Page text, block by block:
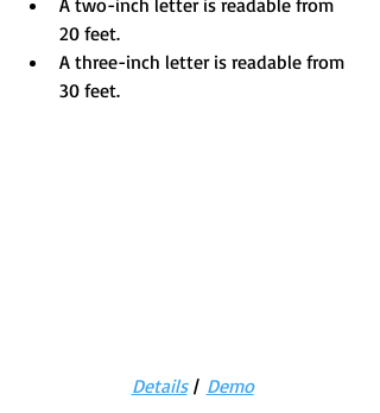
A two-inch letter is readable from
20 feet.
A three-inch letter is readable from
30 feet.
Details | Demo